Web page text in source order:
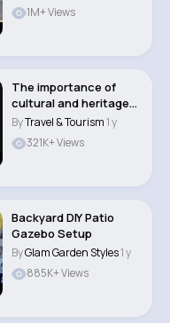
1M+ Views
The importance of
cultural and heritage
tourism
ByTravel & Tourism1 y
321K+ Views
Backyard DIY Patio
Gazebo Setup
ByGlam Garden Styles1 y
885K+ Views